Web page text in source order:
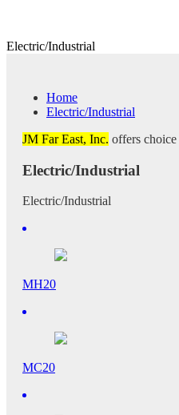
Electric/Industrial
Home
Electric/Industrial
JM Far East, Inc. offers
Electric/Industrial
Electric/Industrial
MH20
MC20